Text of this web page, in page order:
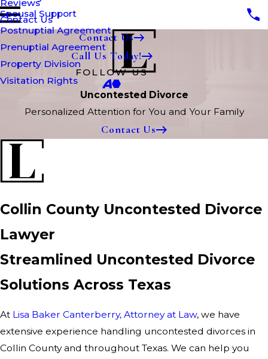
Spousal Support
Postnuptial Agreement
Prenuptial Agreement
Property Division
Visitation Rights
Reviews
Contact Us
Contact Us
Call Us Today!
FOLLOW US
Uncontested Divorce
Personalized Attention for You and Your Family
Contact Us
Collin County Uncontested Divorce
Lawyer
Streamlined Uncontested Divorce
Solutions Across Texas
At Lisa Baker Canterberry, Attorney at Law, we have
extensive experience handling uncontested divorces in
Collin County and throughout Texas. We can help you